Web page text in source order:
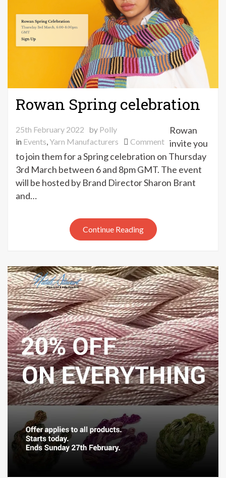
Rowan Spring celebration
25th February 2022 by Polly
in Events, Yarn Manufacturers Commenton
Rowan
Spring
celebration
Rowan
invite you
to join them for a Spring celebration on Thursday
3rd March between 6 and 8pm GMT. The event
will be hosted by Brand Director Sharon Brant
and…
Continue Reading